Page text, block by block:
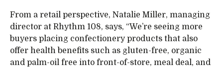
From a retail perspective, Natalie Miller, managing
director at Rhythm 108, says, “We’re seeing more
buyers placing confectionery products that also
offer health benefits such as gluten-free, organic
and palm-oil free into front-of-store, meal deal, and